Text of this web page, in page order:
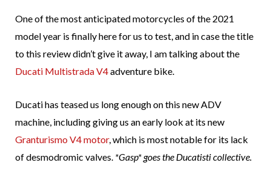
One of the most anticipated motorcycles of the 2021
model year is finally here for us to test, and in case the title
to this review didn’t give it away, I am talking about the
Ducati Multistrada V4adventure bike.
Ducati has teased us long enough on this new ADV
machine, including giving us an early look at its new
Granturismo V4 motor, which is most notable for its lack
of desmodromic valves. *Gasp* goes the Ducatisti collective.